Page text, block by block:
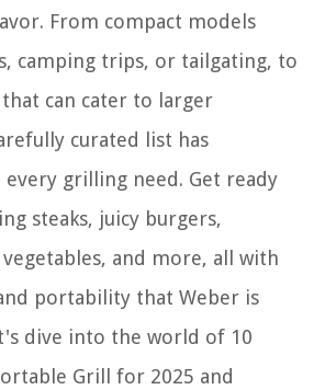
From compact models
camping trips, or tailgating, to
can cater to larger
curated list has
grilling need. Get ready
steaks, juicy burgers,
and more, all with
portability that Weber is
dive into the world of 10
Grill for 2025 and